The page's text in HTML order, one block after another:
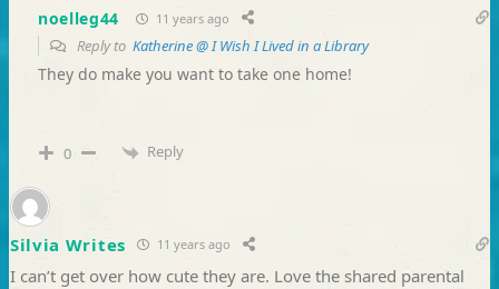
noelleg44 11 years ago
Reply to Katherine @ I Wish I Lived in a Library
They do make you want to take one home!
0 Reply
Silvia Writes 11 years ago
I can’t get over how cute they are. Love the shared parental